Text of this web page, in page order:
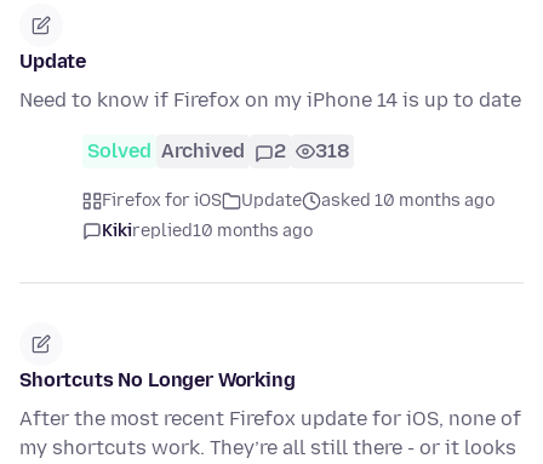
Update
Need to know if Firefox on my iPhone 14 is up to date
Solved Archived 2 318
Firefox for iOS Update
asked 10 months ago
Kikireplied10 months ago
Shortcuts No Longer Working
After the most recent Firefox update for iOS, none of
my shortcuts work. They’re all still there - or it looks